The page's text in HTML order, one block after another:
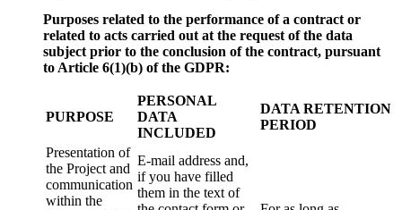
Purposes related to the performance of a contract or
related to acts carried out at the request of the data
subject prior to the conclusion of the contract, pursuant
to Article 6(1)(b) of the GDPR:
PURPOSE
PERSONAL
DATA
INCLUDED
DATA RETENTION
PERIOD
Presentation of
the Project and
communication
within the
E-mail address and,
if you have filled
them in the text of